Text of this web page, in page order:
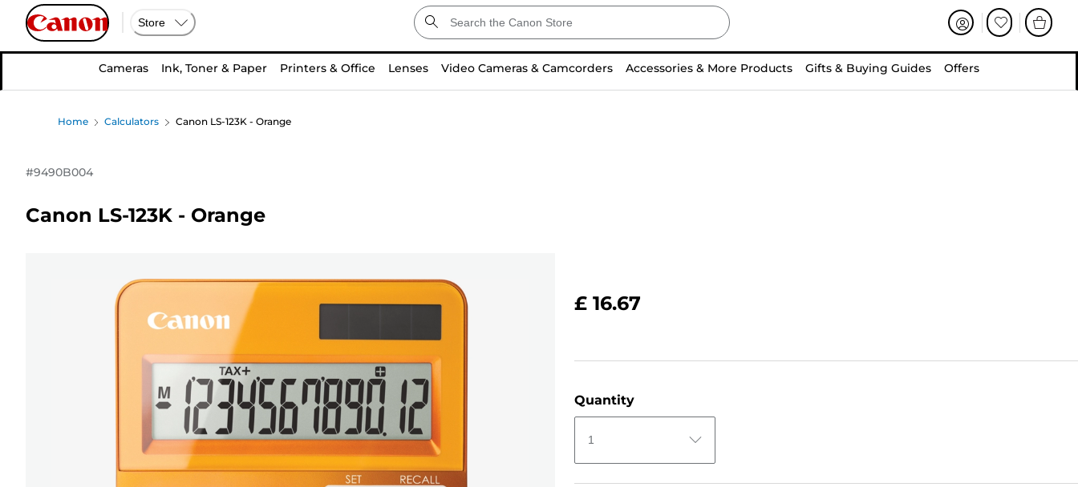
Store
Cameras Ink, Toner & Paper Printers & Office Lenses Video Cameras & Camcorders Accessories & More Products Gifts & Buying Guides Offers
Home Calculators Canon LS-123K - Orange
#9490B004
Canon LS-123K - Orange
£ 16.67
Quantity
1